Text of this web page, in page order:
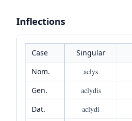
Inflections
Case Singular
Nom.
aclys
Gen.
aclydis
Dat.
aclydi